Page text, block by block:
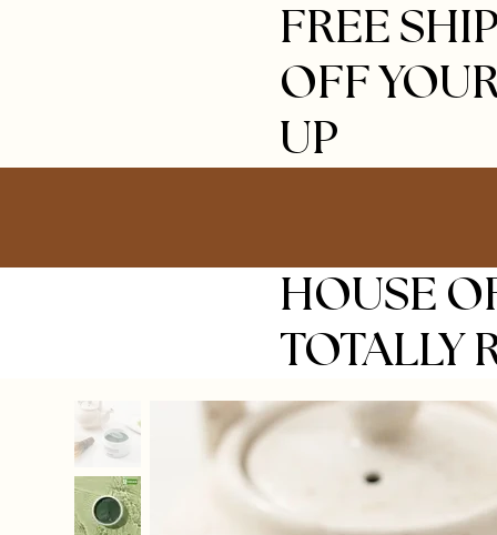
FREE
OFF
UP
HOUSE
TOTALLY